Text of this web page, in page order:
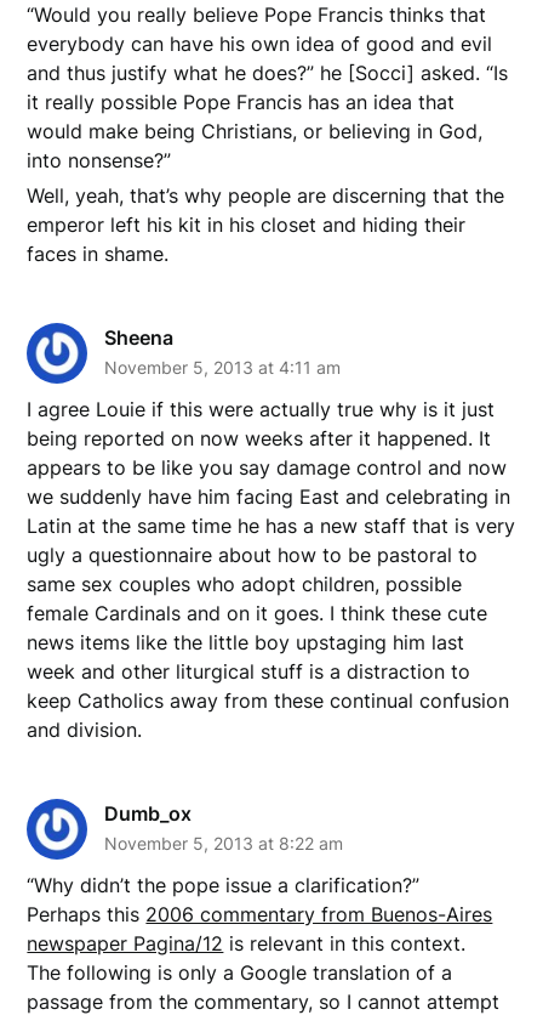
“Would you really believe Pope Francis thinks that
everybody can have his own idea of good and evil
and thus justify what he does?” he [Socci] asked. “Is
it really possible Pope Francis has an idea that
would make being Christians, or believing in God,
into nonsense?”
Well, yeah, that’s why people are discerning that the
emperor left his kit in his closet and hiding their
faces in shame.
Sheena
November 5, 2013 at 4:11 am
I agree Louie if this were actually true why is it just
being reported on now weeks after it happened. It
appears to be like you say damage control and now
we suddenly have him facing East and celebrating in
Latin at the same time he has a new staff that is very
ugly a questionnaire about how to be pastoral to
same sex couples who adopt children, possible
female Cardinals and on it goes. I think these cute
news items like the little boy upstaging him last
week and other liturgical stuff is a distraction to
keep Catholics away from these continual confusion
and division.
Dumb_ox
November 5, 2013 at 8:22 am
“Why didn’t the pope issue a clarification?”
Perhaps this 2006 commentary from Buenos-Aires
newspaper Pagina/12 is relevant in this context.
The following is only a Google translation of a
passage from the commentary, so I cannot attempt